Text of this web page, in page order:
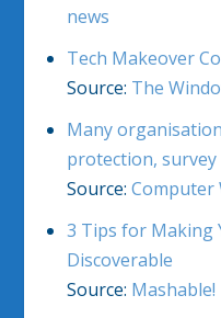
news
Tech Makeover
Source: The
Many
protection, survey
Source: Computer
3 Tips for Making
Discoverable
Source: Mashable!